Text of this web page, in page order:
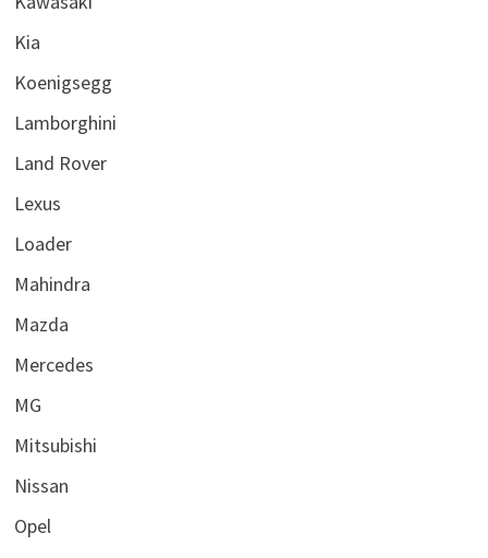
Kia
Koenigsegg
Lamborghini
Land Rover
Lexus
Loader
Mahindra
Mazda
Mercedes
MG
Mitsubishi
Nissan
Opel